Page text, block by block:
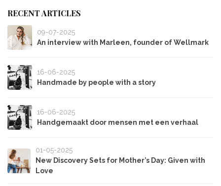
RECENT ARTICLES
09-07-2025
An interview with Marleen, founder of Wellmark
16-06-2025
Handmade by people with a story
16-06-2025
Handgemaakt door mensen met een verhaal
01-05-2025
New Discovery Sets for Mother’s Day: Given with
Love